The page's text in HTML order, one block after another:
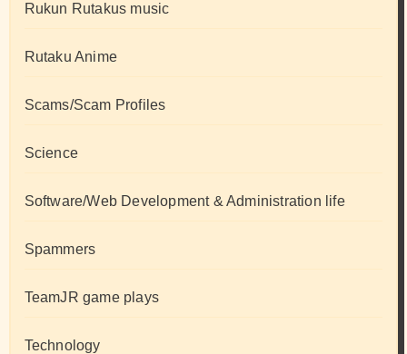
Rukun Rutakus music
Rutaku Anime
Scams/Scam Profiles
Science
Software/Web Development & Administration life
Spammers
TeamJR game plays
Technology